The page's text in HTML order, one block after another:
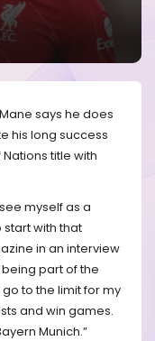
says he does
his long success
title with
myself as a
start with that
in an interview
part of the
to the limit for my
and win games.
Munich.”